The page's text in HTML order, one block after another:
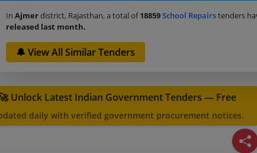
In Ajmerdistrict, Rajasthan, a total of18859School Repairstenders
released last month.
🔔 View All Similar Tenders
🚀 Unlock Latest Indian Government Tenders — Free
daily with verified government procurement notices.